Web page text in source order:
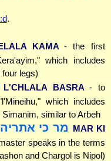
.
KAMA - the first
which includes
legs)
L'CHLALA BASRA - to
which includes
similar to Arbeh
מר כי MAR KI
speaks in the terms
and Chargol is Nipol)